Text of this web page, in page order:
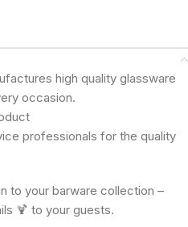
high quality glassware
occasion.
professionals for the quality
to your barware collection –
🍹 to your guests.